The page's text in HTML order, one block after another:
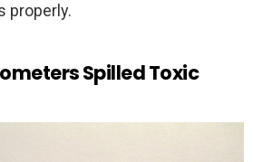
properly.
Spilled Toxic